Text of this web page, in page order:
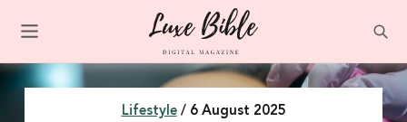
Lifestyle/ 6 August 2025